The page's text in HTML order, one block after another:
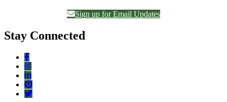
Sign up for Email Updates
Stay Connected